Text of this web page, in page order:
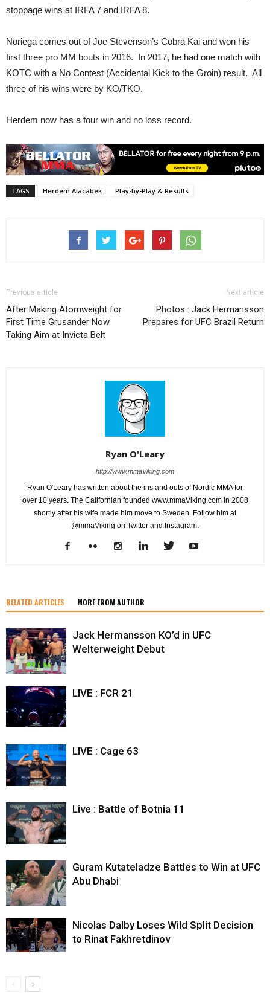
stoppage wins at IRFA 7 and IRFA 8.
Noriega comes out of Joe Stevenson’s Cobra Kai and won his
first three pro MM bouts in 2016. In 2017, he had one match with
KOTC with a No Contest (Accidental Kick to the Groin) result. All
three of his wins were by KO/TKO.
Herdem now has a four win and no loss record.
TAGS Herdem Alacabek Play-by-Play & Results
Previous article
After Making Atomweight for
First Time Grusander Now
Taking Aim at Invicta Belt
Next article
Photos : Jack Hermansson
Prepares for UFC Brazil Return
Ryan O'Leary
http://www.mmaViking.com
Ryan O'Leary has written about the ins and outs of Nordic MMA for
over 10 years. The Californian founded www.mmaViking.com in 2008
shortly after his wife made him move to Sweden. Follow him at
@mmaViking on Twitter and Instagram.
RELATED ARTICLES MORE FROM AUTHOR
Jack Hermansson KO’d in UFC
Welterweight Debut
LIVE : FCR 21
LIVE : Cage 63
Live : Battle of Botnia 11
Guram Kutateladze Battles to Win at UFC
Abu Dhabi
Nicolas Dalby Loses Wild Split Decision
to Rinat Fakhretdinov